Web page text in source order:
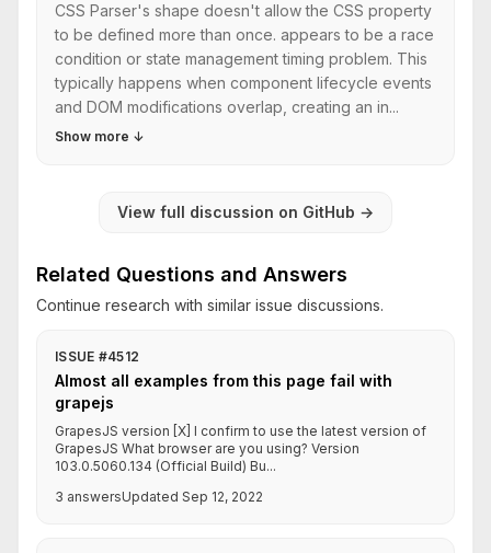
CSS Parser's shape doesn't allow the CSS property
to be defined more than once. appears to be a race
condition or state management timing problem. This
typically happens when component lifecycle events
and DOM modifications overlap, creating an in...
Show more ↓
View full discussion on GitHub →
Related Questions and Answers
Continue research with similar issue discussions.
ISSUE #4512
Almost all examples from this page fail with
grapejs
GrapesJS version [X] I confirm to use the latest version of
GrapesJS What browser are you using? Version
103.0.5060.134 (Official Build) Bu...
3 answersUpdated Sep 12, 2022